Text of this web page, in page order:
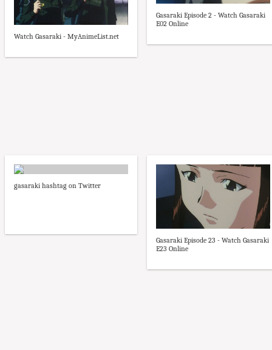
Watch Gasaraki - MyAnimeList.net
Gasaraki Episode 2 - Watch Gasaraki
E02 Online
gasaraki hashtag on Twitter
Gasaraki Episode 23 - Watch Gasaraki
E23 Online